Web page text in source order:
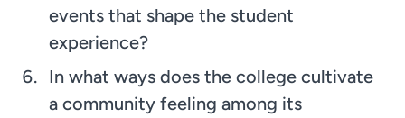
events that shape the student
experience?
In what ways does the college cultivate
a community feeling among its